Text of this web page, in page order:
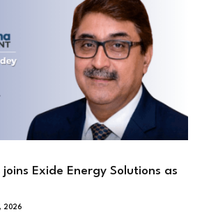
Exide Energy Solutions as
2026